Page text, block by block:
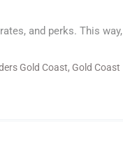
and perks. This way,
Gold Coast, Gold Coast